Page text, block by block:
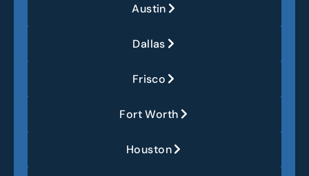
Austin
Dallas
Frisco
Fort Worth
Houston